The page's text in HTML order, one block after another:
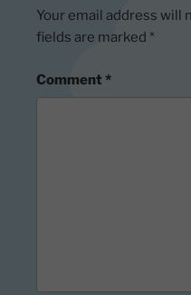
Your email address will
fields are marked *
Comment *